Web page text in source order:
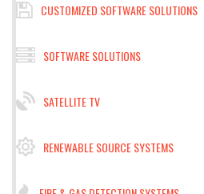
CUSTOMIZED SOFTWARE SOLUTIONS
SOFTWARE SOLUTIONS
SATELLITE TV
RENEWABLE SOURCE SYSTEMS